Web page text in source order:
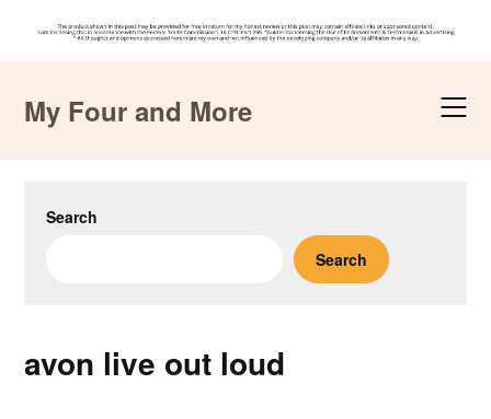
contentMy Four and More
Search
Search
avon live out loud